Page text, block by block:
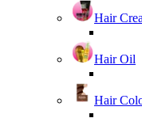
Hair
Hair Oil
Hair